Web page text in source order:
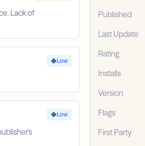
Lack of
Low
Low
Published
Last Update
Rating
Installs
Version
Flags
First Party